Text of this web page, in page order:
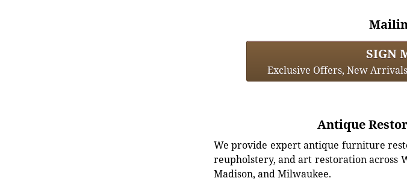
SIGN
Exclusive Offers, New
Antique
We provide expert antique furniture
reupholstery, and art restoration across
Madison, and Milwaukee.